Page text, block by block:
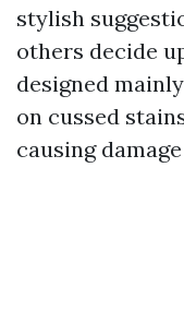
stylish
others decide
designed
on cussed
causing